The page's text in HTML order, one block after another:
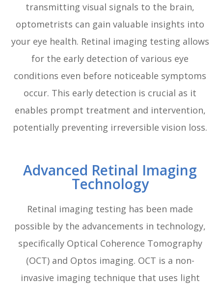
transmitting visual signals to the brain,
optometrists can gain valuable insights into
your eye health. Retinal imaging testing allows
for the early detection of various eye
conditions even before noticeable symptoms
occur. This early detection is crucial as it
enables prompt treatment and intervention,
potentially preventing irreversible vision loss.
Advanced Retinal Imaging
Technology
Retinal imaging testing has been made
possible by the advancements in technology,
specifically Optical Coherence Tomography
(OCT) and Optos imaging. OCT is a non-
invasive imaging technique that uses light